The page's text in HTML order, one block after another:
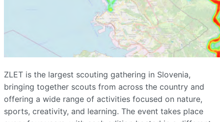
ZLET is the largest scouting gathering in Slovenia,
bringing together scouts from across the country and
offering a wide range of activities focused on nature,
sports, creativity, and learning. The event takes place